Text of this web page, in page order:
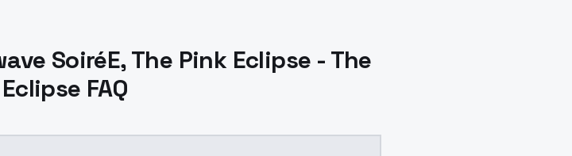
SoiréE, The Pink Eclipse - The
FAQ